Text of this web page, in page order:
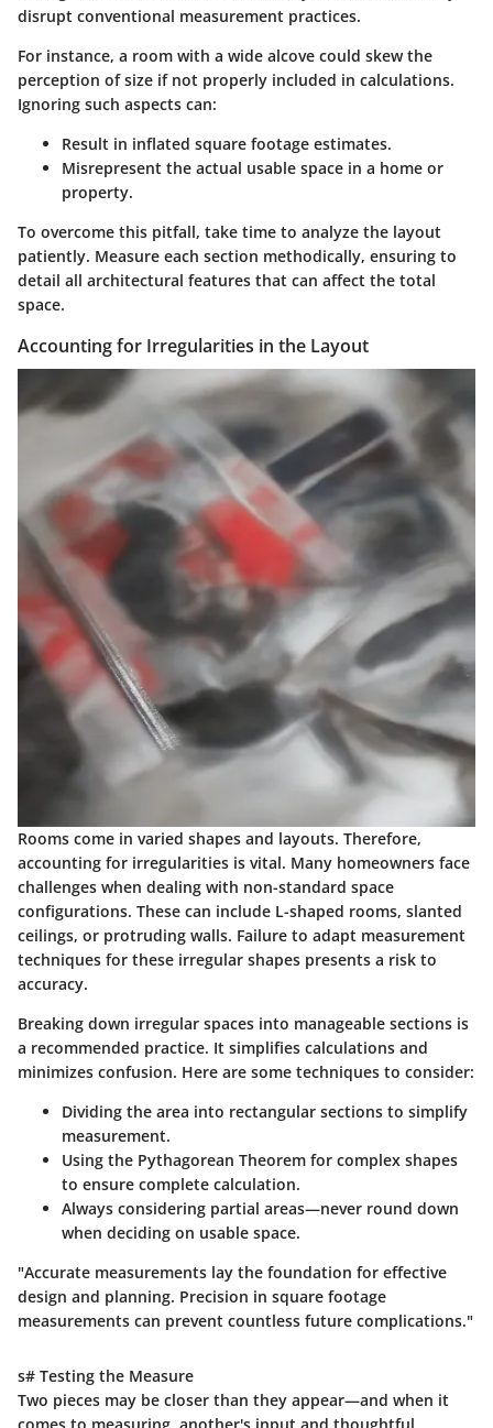
disrupt conventional measurement practices.
For instance, a room with a wide alcove could skew the
perception of size if not properly included in calculations.
Ignoring such aspects can:
Result in inflated square footage estimates.
Misrepresent the actual usable space in a home or
property.
To overcome this pitfall, take time to analyze the layout
patiently. Measure each section methodically, ensuring to
detail all architectural features that can affect the total
space.
Accounting for Irregularities in the Layout
Rooms come in varied shapes and layouts. Therefore,
accounting for irregularities is vital. Many homeowners face
challenges when dealing with non-standard space
configurations. These can include L-shaped rooms, slanted
ceilings, or protruding walls. Failure to adapt measurement
techniques for these irregular shapes presents a risk to
accuracy.
Breaking down irregular spaces into manageable sections is
a recommended practice. It simplifies calculations and
minimizes confusion. Here are some techniques to consider:
Dividing the area into rectangular sections to simplify
measurement.
Using the Pythagorean Theorem for complex shapes
to ensure complete calculation.
Always considering partial areas—never round down
when deciding on usable space.
"Accurate measurements lay the foundation for effective
design and planning. Precision in square footage
measurements can prevent countless future complications."
s# Testing the Measure
Two pieces may be closer than they appear—and when it